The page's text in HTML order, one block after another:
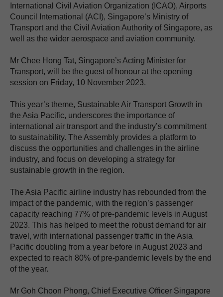
International Civil Aviation Organization (ICAO), Airports
Council International (ACI), Singapore’s Ministry of
Transport and the Civil Aviation Authority of Singapore, as
well as the wider aerospace and aviation community.
Mr Chee Hong Tat, Singapore’s Acting Minister for
Transport, will be the guest of honour at the opening
session on Friday, 10 November 2023.
This year’s theme, Sustainable Air Transport Growth in
the Asia Pacific, underscores the importance of
international air transport and the industry’s commitment
to sustainability. The Assembly provides a platform to
discuss the opportunities and challenges in the airline
industry, and focus on developing a strategy for
sustainable growth in the region.
The Asia Pacific airline industry has rebounded from the
impact of the pandemic, with the region’s passenger
capacity reaching 77% of pre-pandemic levels in August
2023. This has helped to meet the robust demand for air
travel, with international passenger traffic in the Asia
Pacific doubling from a year before in August 2023 and
expected to reach 80% of pre-pandemic levels by the end
of the year.
Mr Goh Choon Phong, Chief Executive Officer Singapore